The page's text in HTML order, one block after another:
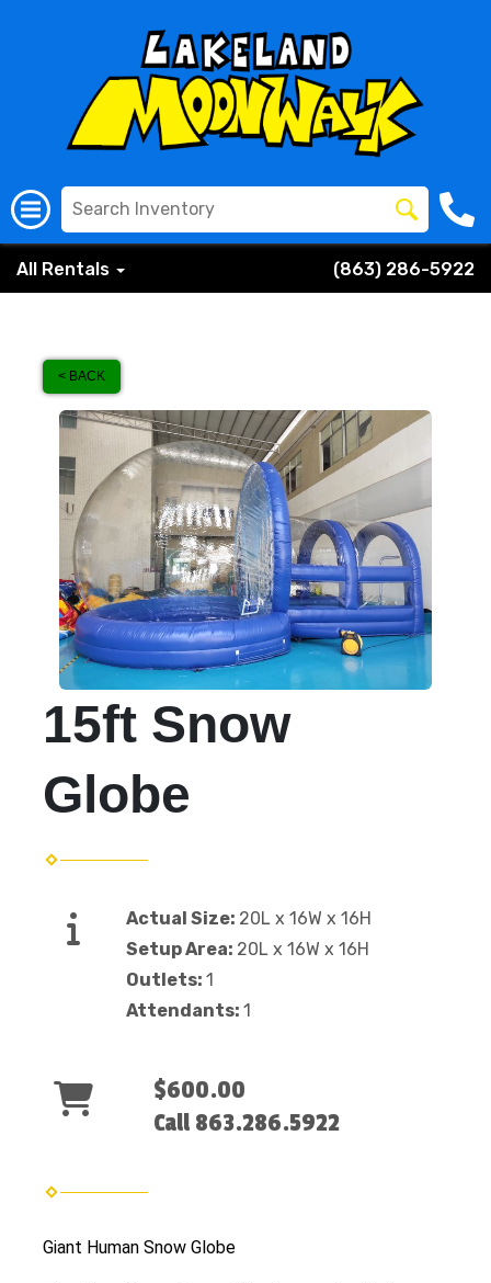
All Rentals (863) 286-5922
< BACK
15ft Snow
Globe
Actual Size: 20L x 16W x 16H
Setup Area: 20L x 16W x 16H
Outlets: 1
Attendants: 1
$600.00
Call 863.286.5922
Giant Human Snow Globe